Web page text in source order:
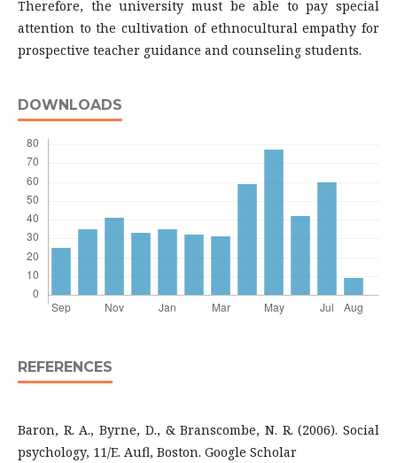
Therefore, the university must be able to pay special
attention to the cultivation of ethnocultural empathy for
prospective teacher guidance and counseling students.
DOWNLOADS
REFERENCES
Baron, R. A., Byrne, D., & Branscombe, N. R. (2006). Social
psychology, 11/E. Aufl, Boston. Google Scholar